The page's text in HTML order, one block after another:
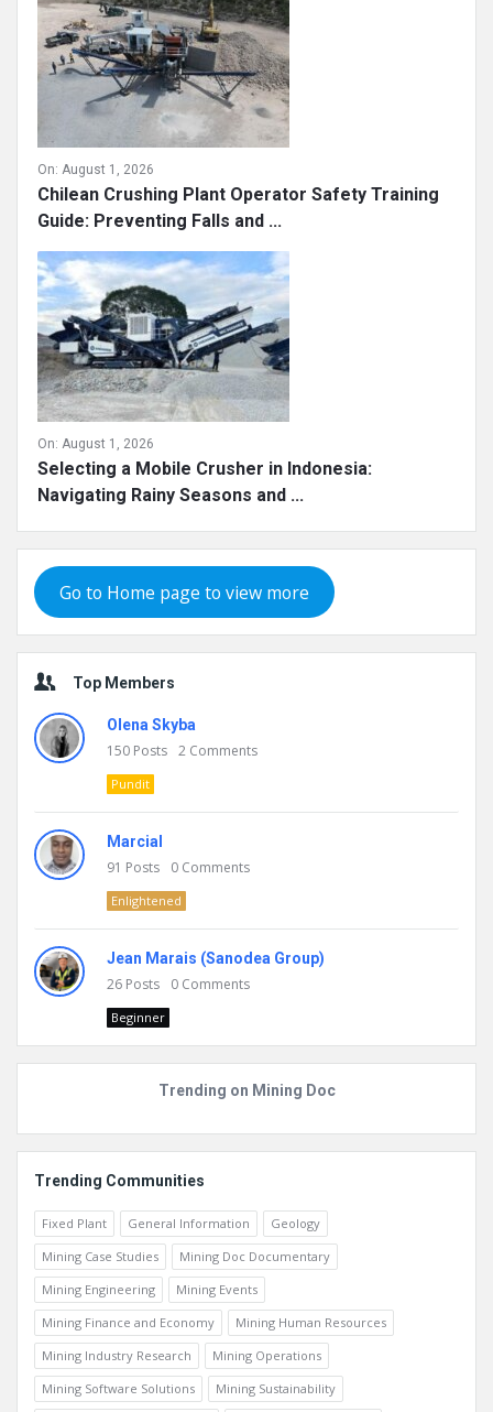
On: August 1, 2026
Chilean Crushing Plant Operator Safety Training
Guide: Preventing Falls and ...
On: August 1, 2026
Selecting a Mobile Crusher in Indonesia:
Navigating Rainy Seasons and ...
Go to Home page to view more
Top Members
Olena Skyba
150 Posts 2 Comments
Pundit
Marcial
91 Posts 0 Comments
Enlightened
Jean Marais (Sanodea Group)
26 Posts 0 Comments
Beginner
Trending on Mining Doc
Trending Communities
Fixed Plant General Information
Geology
Mining Case Studies
Mining Doc Documentary
Mining Engineering
Mining Events
Mining Finance and Economy
Mining Human Resources
Mining Industry Research
Mining Operations
Mining Software Solutions
Mining Sustainability